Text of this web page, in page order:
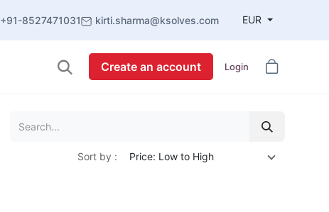
+91-8527471031 kirti.sharma@ksolves.com EUR
Create an account Login
Sort by : Price: Low to High